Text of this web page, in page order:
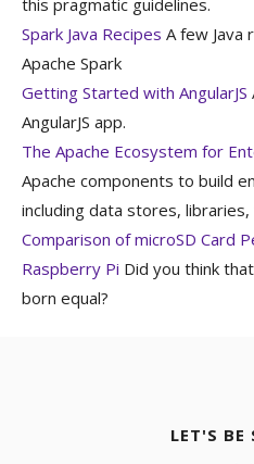
Spark Java Recipes A few
Apache Spark
Getting Started with AngularJS
AngularJS app.
The Apache Ecosystem for
Apache components to build
including data stores,
Comparison of microSD Card
Raspberry Pi Did you think
born equal?
LET'S BE